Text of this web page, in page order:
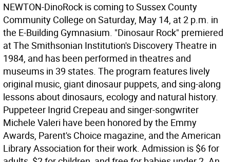
NEWTON-DinoRock is coming to Sussex County
Community College on Saturday, May 14, at 2 p.m. in
the E-Building Gymnasium. "Dinosaur Rock" premiered
at The Smithsonian Institution's Discovery Theatre in
1984, and has been performed in theatres and
museums in 39 states. The program features lively
original music, giant dinosaur puppets, and sing-along
lessons about dinosaurs, ecology and natural history.
Puppeteer Ingrid Crepeau and singer-songwriter
Michele Valeri have been honored by the Emmy
Awards, Parent's Choice magazine, and the American
Library Association for their work. Admission is $6 for